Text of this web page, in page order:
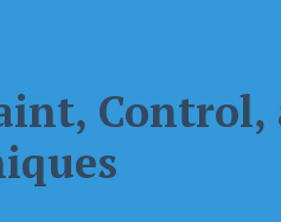
Control,